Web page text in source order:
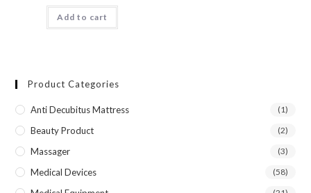
Add to cart
Product Categories
Anti Decubitus Mattress (1)
Beauty Product (2)
Massager (3)
Medical Devices (58)